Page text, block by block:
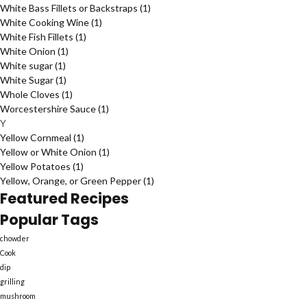
White Bass Fillets or Backstraps (1)
White Cooking Wine(1)
White Fish Fillets (1)
White Onion (1)
White sugar(1)
White Sugar(1)
Whole Cloves (1)
Worcestershire Sauce(1)
Y
Yellow Cornmeal (1)
Yellow or White Onion (1)
Yellow Potatoes (1)
Yellow, Orange, or Green Pepper(1)
Featured Recipes
Popular Tags
chowder
Cook
dip
grilling
mushroom